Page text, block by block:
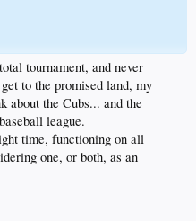
tournament, and never
to the promised land, my
about the Cubs... and the
league.
time, functioning on all
one, or both, as an